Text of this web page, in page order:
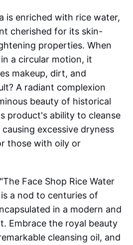
is enriched with rice water,
cherished for its skin-
properties. When
a circular motion, it
makeup, dirt, and
A radiant complexion
beauty of historical
product's ability to cleanse
excessive dryness
those with oily or
Face Shop Rice Water
a nod to centuries of
in a modern and
Embrace the royal beauty
cleansing oil, and